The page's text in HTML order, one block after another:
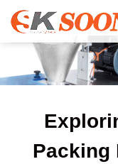
Skip
content
Packing